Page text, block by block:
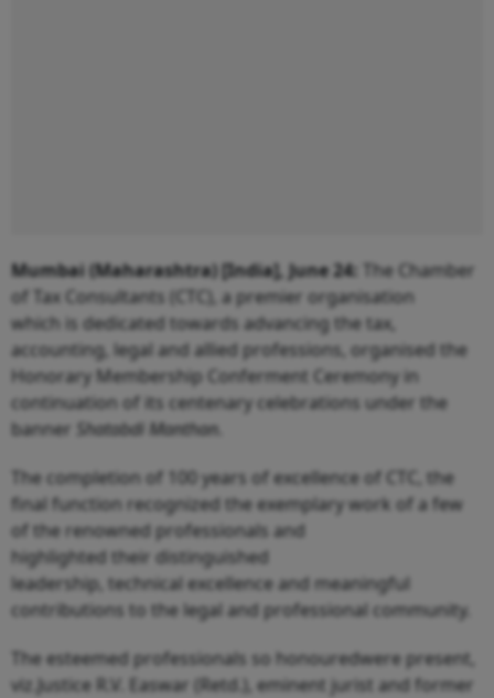
Mumbai (Maharashtra) [India], June 24: The Chamber
of Tax Consultants (CTC), a premier organisation
which is dedicated towards advancing the tax,
accounting, legal and allied professions, organised the
Honorary Membership Conferment Ceremony in
continuation of its centenary celebrations under the
banner Shatabdi Manthan
The completion of 100 years of excellence of CTC, the
final function recognized the exemplary work of a few
of the renowned professionals and
highlighted their distinguished
leadership, technical excellence and meaningful
contributions to the legal and professional community.
The esteemed professionals so honouredwere present,
viz.Justice R.V. Easwar (Retd.), eminent jurist and former